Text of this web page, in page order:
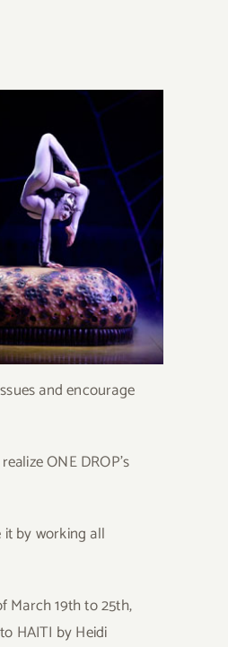
and encourage
ONE DROP’s
it by working all
March 19th to 25th,
HAITI by Heidi